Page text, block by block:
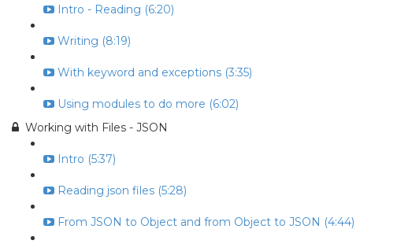
Intro - Reading (6:20)
Writing (8:19)
With keyword and exceptions (3:35)
Using modules to do more (6:02)
Working with Files - JSON
Intro (5:37)
Reading json files (5:28)
From JSON to Object and from Object to JSON (4:44)